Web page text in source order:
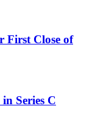
First Close of
Series C